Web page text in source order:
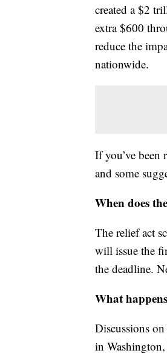
created a $2
extra $600
reduce the
nationwide.
If you’ve
and some
When does
The relief act
will issue the
the deadline.
What
Discussions
in